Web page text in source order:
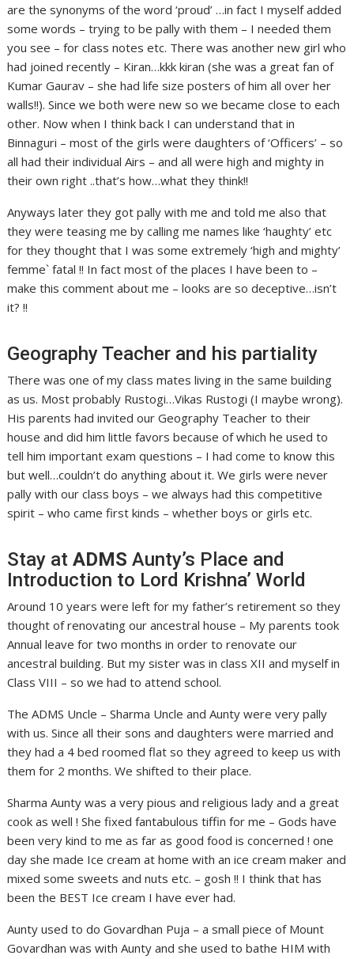
are the synonyms of the word ‘proud’ …in fact I myself added
some words – trying to be pally with them – I needed them
you see – for class notes etc. There was another new girl who
had joined recently – Kiran…kkk kiran (she was a great fan of
Kumar Gaurav – she had life size posters of him all over her
walls!!). Since we both were new so we became close to each
other. Now when I think back I can understand that in
Binnaguri – most of the girls were daughters of ‘Officers’ – so
all had their individual Airs – and all were high and mighty in
their own right ..that’s how…what they think!!
Anyways later they got pally with me and told me also that
they were teasing me by calling me names like ‘haughty’ etc
for they thought that I was some extremely ‘high and mighty’
femme` fatal !! In fact most of the places I have been to –
make this comment about me – looks are so deceptive…isn’t
it? !!
Geography Teacher and his partiality
There was one of my class mates living in the same building
as us. Most probably Rustogi…Vikas Rustogi (I maybe wrong).
His parents had invited our Geography Teacher to their
house and did him little favors because of which he used to
tell him important exam questions – I had come to know this
but well…couldn’t do anything about it. We girls were never
pally with our class boys – we always had this competitive
spirit – who came first kinds – whether boys or girls etc.
Stay atADMS Aunty’s Place and
Introduction to Lord Krishna’ World
Around 10 years were left for my father’s retirement so they
thought of renovating our ancestral house – My parents took
Annual leave for two months in order to renovate our
ancestral building. But my sister was in class XII and myself in
Class VIII – so we had to attend school.
The ADMS Uncle – Sharma Uncle and Aunty were very pally
with us. Since all their sons and daughters were married and
they had a 4 bed roomed flat so they agreed to keep us with
them for 2 months. We shifted to their place.
Sharma Aunty was a very pious and religious lady and a great
cook as well ! She fixed fantabulous tiffin for me – Gods have
been very kind to me as far as good food is concerned ! one
day she made Ice cream at home with an ice cream maker and
mixed some sweets and nuts etc. – gosh !! I think that has
been the BEST Ice cream I have ever had.
Aunty used to do Govardhan Puja – a small piece of Mount
Govardhan was with Aunty and she used to bathe HIM with